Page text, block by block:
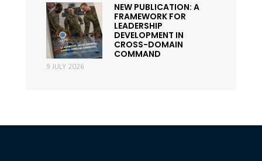
NEW PUBLICATION: A
FRAMEWORK FOR
LEADERSHIP
DEVELOPMENT IN
CROSS-DOMAIN
COMMAND
9 JULY 2026